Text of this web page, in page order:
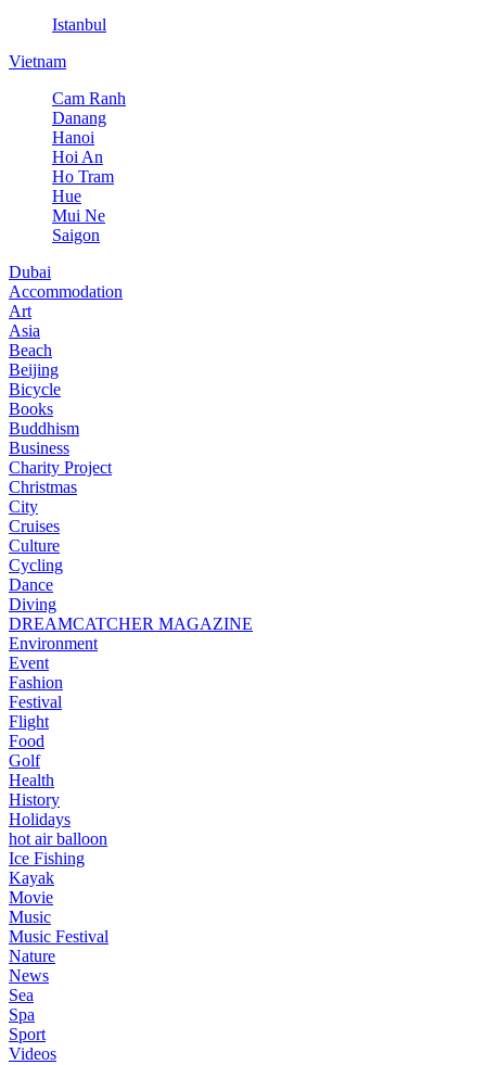
Istanbul
Vietnam
Cam Ranh
Danang
Hanoi
Hoi An
Ho Tram
Hue
Mui Ne
Saigon
Dubai
Accommodation
Art
Asia
Beach
Beijing
Bicycle
Books
Buddhism
Business
Charity Project
Christmas
City
Cruises
Culture
Cycling
Dance
Diving
DREAMCATCHER MAGAZINE
Environment
Event
Fashion
Festival
Flight
Food
Golf
Health
History
Holidays
hot air balloon
Ice Fishing
Kayak
Movie
Music
Music Festival
Nature
News
Sea
Spa
Sport
Videos